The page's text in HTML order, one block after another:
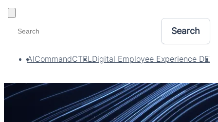
AICommandCTRL Digital Employee Experience DEX